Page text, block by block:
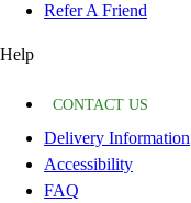
Refer A Friend
Help
CONTACT US
Delivery Information
Accessibility
FAQ